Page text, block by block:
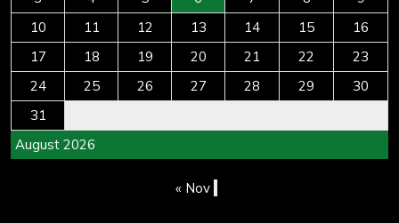
August 2026
10
11 12 13 14 15
16
17
18 19 20 21 22
23
24
25 26 27 28 29
30
31
« Nov